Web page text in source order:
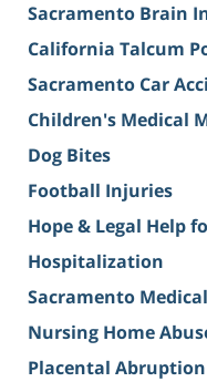
Sacramento Brain
California Talcum
Sacramento Car
Children's Medical
Dog Bites
Football Injuries
Hope & Legal Help
Hospitalization
Sacramento
Nursing Home
Placental Abruption